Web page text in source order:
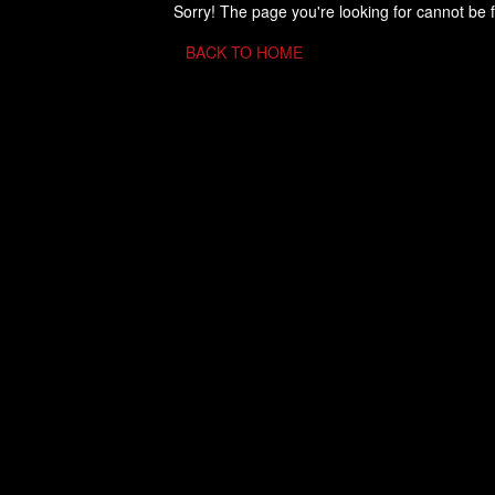
Sorry! The page you're looking for cannot be
BACK TO HOME